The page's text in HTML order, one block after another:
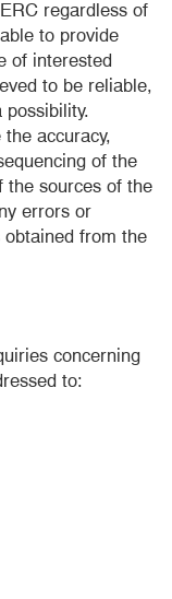
regardless of
to provide
of interested
to be reliable,
accuracy,
of the
the sources of the
errors or
from the
concerning
to: